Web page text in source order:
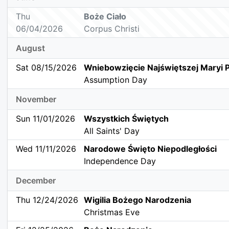
Thu
06/04/2026
Boże Ciało
Corpus Christi
August
Sat 08/15/2026
Wniebowzięcie Najświętszej Maryi
Assumption Day
November
Sun 11/01/2026
Wszystkich Świętych
All Saints' Day
Wed 11/11/2026
Narodowe Święto Niepodległości
Independence Day
December
Thu 12/24/2026
Wigilia Bożego Narodzenia
Christmas Eve